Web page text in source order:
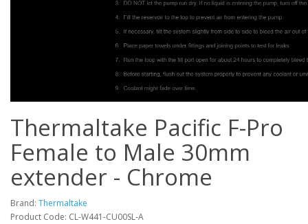
Thermaltake Pacific F-Pro
Female to Male 30mm
extender - Chrome
Brand: Thermaltake
Product Code: CL-W441-CU00SL-A